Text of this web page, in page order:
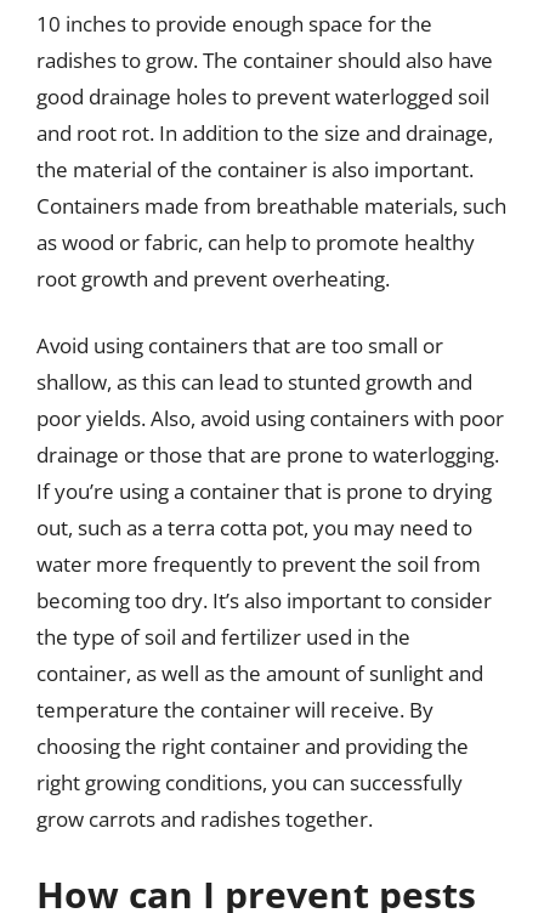
10 inches to provide enough space for the
radishes to grow. The container should also have
good drainage holes to prevent waterlogged soil
and root rot. In addition to the size and drainage,
the material of the container is also important.
Containers made from breathable materials, such
as wood or fabric, can help to promote healthy
root growth and prevent overheating.
Avoid using containers that are too small or
shallow, as this can lead to stunted growth and
poor yields. Also, avoid using containers with poor
drainage or those that are prone to waterlogging.
If you’re using a container that is prone to drying
out, such as a terra cotta pot, you may need to
water more frequently to prevent the soil from
becoming too dry. It’s also important to consider
the type of soil and fertilizer used in the
container, as well as the amount of sunlight and
temperature the container will receive. By
choosing the right container and providing the
right growing conditions, you can successfully
grow carrots and radishes together.
How can I prevent pests